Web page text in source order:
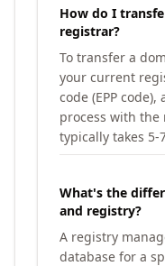
How do I
registrar?
To transfer a
your current
code (EPP
process with
typically takes 5-
What's the
and registry?
A registry
database for a